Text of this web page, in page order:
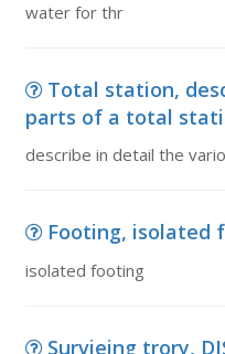
water for thr
Total station,
parts of a total
describe in detail the
Footing, isolated
isolated footing
Survieing trory,